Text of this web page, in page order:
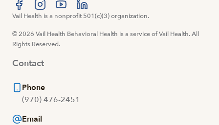
Visit us at facebook
Visit us at instagram
Visit us at youtube
Visit us at linkedin
Vail Health is a nonprofit 501(c)(3) organization.
© 2026 Vail Health Behavioral Health is a service of Vail Health. All
Rights Reserved.
Contact
Phone
(970) 476-2451
Email